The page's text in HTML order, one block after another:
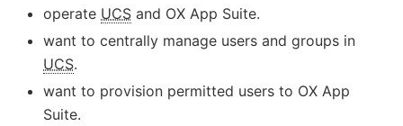
operate UCS and OX App Suite.
want to centrally manage users and groups in
UCS.
want to provision permitted users to OX App
Suite.